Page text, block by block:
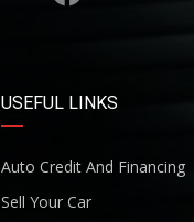
USEFUL LINKS
Auto Credit And Financing
Sell Your Car